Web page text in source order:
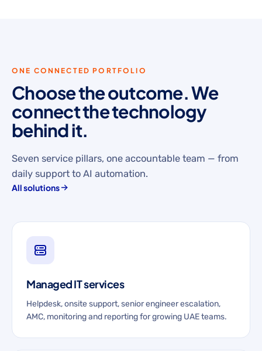
ONE CONNECTED PORTFOLIO
Choose the outcome. We
connect the technology
behind it.
Seven service pillars, one accountable team — from
daily support to AI automation.
All solutions
Managed IT services
Helpdesk, onsite support, senior engineer escalation,
AMC, monitoring and reporting for growing UAE teams.